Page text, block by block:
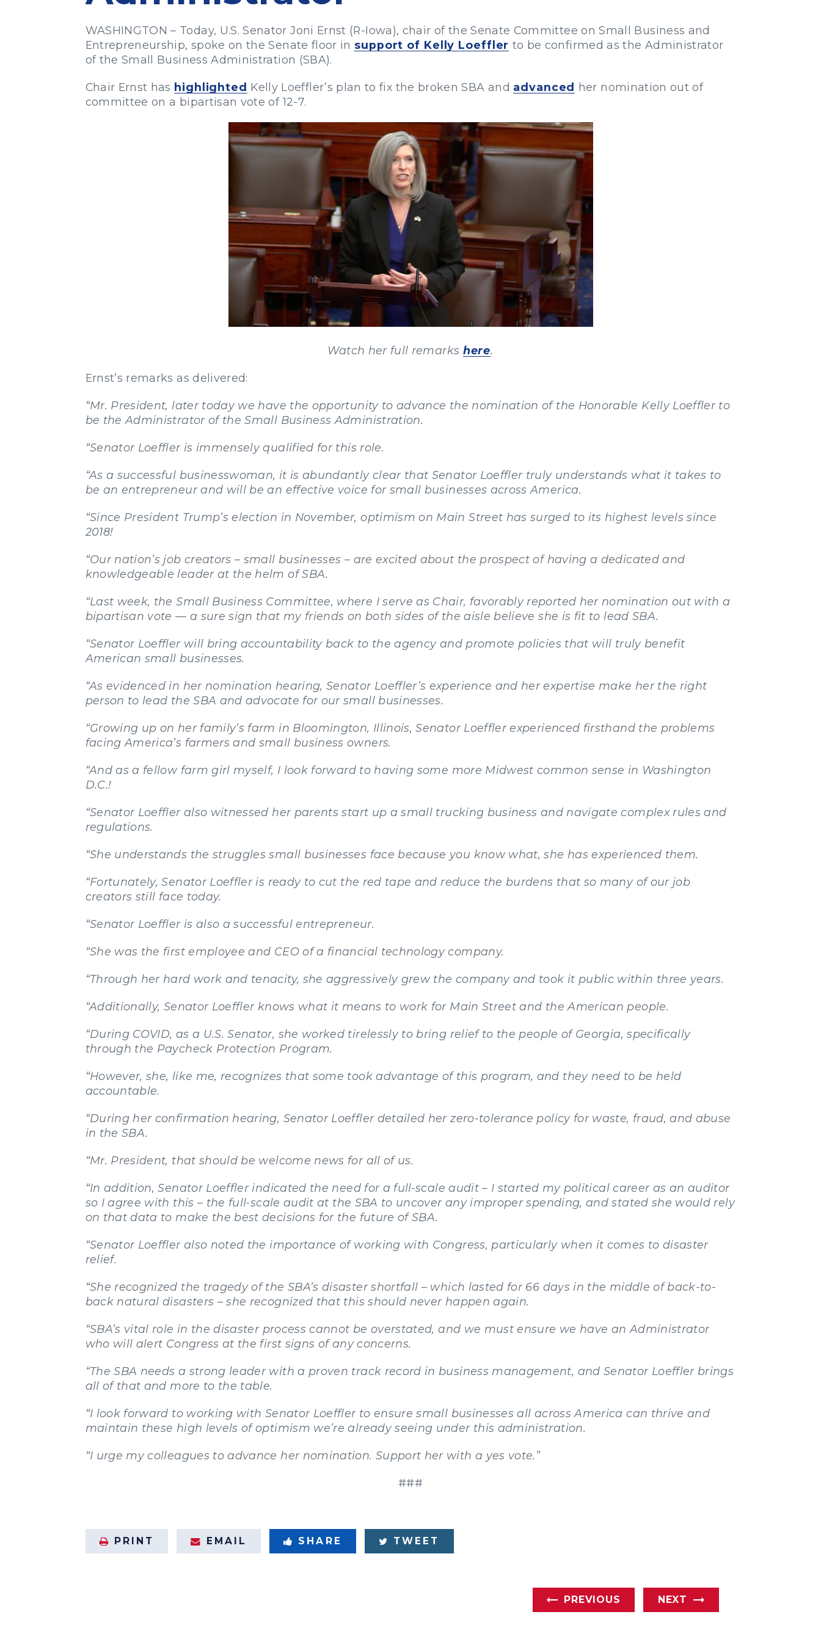
WASHINGTON – Today, U.S. Senator Joni Ernst (R-Iowa), chair of the Senate Committee on Small Business and
Entrepreneurship, spoke on the Senate floor in support of Kelly Loeffler to be confirmed as the Administrator
of the Small Business Administration (SBA).
Chair Ernst has highlighted Kelly Loeffler’s plan to fix the broken SBA and advanced
her nomination out of
committee on a bipartisan vote of 12-7.
Watch her full remarks here.
Ernst’s remarks as delivered:
“Mr. President, later today we have the opportunity to advance the nomination of the Honorable Kelly Loeffler to
be the Administrator of the Small Business Administration.
“Senator Loeffler is immensely qualified for this role.
“As a successful businesswoman, it is abundantly clear that Senator Loeffler truly understands what it takes to
be an entrepreneur and will be an effective voice for small businesses across America.
“Since President Trump’s election in November, optimism on Main Street has surged to its highest levels since
2018!
“Our nation’s job creators – small businesses – are excited about the prospect of having a dedicated and
knowledgeable leader at the helm of SBA.
“Last week, the Small Business Committee, where I serve as Chair, favorably reported her nomination out with a
bipartisan vote — a sure sign that my friends on both sides of the aisle believe she is fit to lead SBA.
“Senator Loeffler will bring accountability back to the agency and promote policies that will truly benefit
American small businesses.
“As evidenced in her nomination hearing, Senator Loeffler’s experience and her expertise make her the right
person to lead the SBA and advocate for our small businesses.
“Growing up on her family’s farm in Bloomington, Illinois, Senator Loeffler experienced firsthand the problems
facing America’s farmers and small business owners.
“And as a fellow farm girl myself, I look forward to having some more Midwest common sense in Washington
D.C.!
“Senator Loeffler also witnessed her parents start up a small trucking business and navigate complex rules and
regulations.
“She understands the struggles small businesses face because you know what, she has experienced them.
“Fortunately, Senator Loeffler is ready to cut the red tape and reduce the burdens that so many of our job
creators still face today.
“Senator Loeffler is also a successful entrepreneur.
“She was the first employee and CEO of a financial technology company.
“Through her hard work and tenacity, she aggressively grew the company and took it public within three years.
“Additionally, Senator Loeffler knows what it means to work for Main Street and the American people.
“During COVID, as a U.S. Senator, she worked tirelessly to bring relief to the people of Georgia, specifically
through the Paycheck Protection Program.
“However, she, like me, recognizes that some took advantage of this program, and they need to be held
accountable.
“During her confirmation hearing, Senator Loeffler detailed her zero-tolerance policy for waste, fraud, and abuse
in the SBA.
“Mr. President, that should be welcome news for all of us.
“In addition, Senator Loeffler indicated the need for a full-scale audit – I started my political career as an auditor
so I agree with this – the full-scale audit at the SBA to uncover any improper spending, and stated she would rely
on that data to make the best decisions for the future of SBA.
“Senator Loeffler also noted the importance of working with Congress, particularly when it comes to disaster
relief.
“She recognized the tragedy of the SBA’s disaster shortfall – which lasted for 66 days in the middle of back-to-
back natural disasters – she recognized that this should never happen again.
“SBA’s vital role in the disaster process cannot be overstated, and we must ensure we have an Administrator
who will alert Congress at the first signs of any concerns.
“The SBA needs a strong leader with a proven track record in business management, and Senator Loeffler brings
all of that and more to the table.
“I look forward to working with Senator Loeffler to ensure small businesses all across America can thrive and
maintain these high levels of optimism we’re already seeing under this administration.
“I urge my colleagues to advance her nomination. Support her with a yes vote.”
###
PRINT EMAIL SHARE TWEET
PREVIOUS NEXT